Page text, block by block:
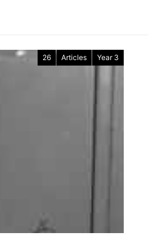
26 Articles Year 3